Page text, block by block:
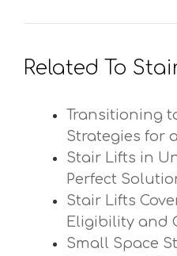
Related To
Transitioning
Strategies for
Stair Lifts in
Perfect
Stair Lifts
Eligibility and
Small Space